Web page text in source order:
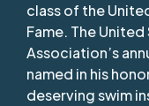
class of the
Fame. The
Association’s
named in his
deserving swim